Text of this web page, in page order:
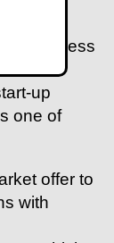
fair access
also a
up
one of
offer to
with